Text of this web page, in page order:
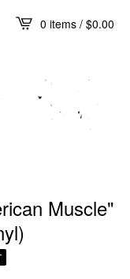
0 items / $0.00
Muscle"